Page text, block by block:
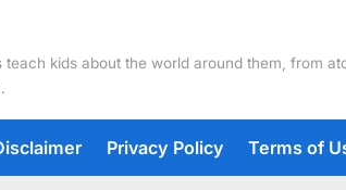
kids about the world around them, from
Privacy Policy Terms of